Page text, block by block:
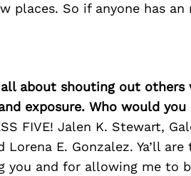
places. So if anyone has
about shouting out others
exposure. Who would
FIVE! Jalen K. Stewart,
Lorena E. Gonzalez. Ya’ll
you and for allowing me to